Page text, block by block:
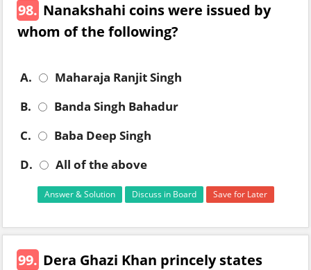
98. Nanakshahi coins were issued by
whom of the following?
A.
Maharaja Ranjit Singh
B.
Banda Singh Bahadur
C.
Baba Deep Singh
D.
All of the above
Answer & Solution Discuss in Board Save for Later
99. Dera Ghazi Khan princely states